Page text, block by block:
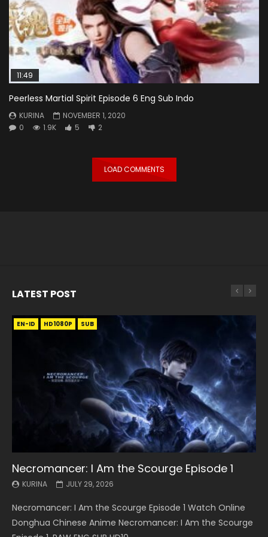
11:49
Peerless Martial Spirit Episode 6 Eng Sub Indo
KURINA
NOVEMBER 1, 2020
0
1.9K 5 2
LOAD COMMENTS
LATEST POST
EN-ID HD1080P SUB
Necromancer: I Am the Scourge Episode 1
KURINA JULY 29, 2026
Necromancer: I Am the Scourge Episode 1 Watch Online
Donghua Chinese Anime Necromancer: I Am the Scourge
EN HD1080P SRT SUB
Battle Through The Heavens S5 Episode 199
KURINA MAY 19, 2026
Battle Through The Heavens S5 Episode 199 斗破苍穹年番 第
5季 Watch Online Donghua Chinese Anime Battle Through
EN HD1080P SRT SUB
Battle Through The Heavens S5 Episode 198
KURINA MAY 19, 2026
Battle Through The Heavens S5 Episode 198 斗破苍穹年番 第
5季 Watch Online Donghua Chinese Anime Battle Through
EN-ID HD1080P SUB
Swallowed Star Episode 221
KURINA MAY 4, 2026
Swallowed Star Episode 221 吞噬星空 第221集 Watch
Chinese Anime Series Swallowed Star Season 3 Episode 221
EN HD1080P SRT SUB
Battle Through The Heavens S5 Episode 197
KURINA MAY 4, 2026
Battle Through The Heavens S5 Episode 197 斗破苍穹年番 第
5季 Watch Online Donghua Chinese Anime Battle Through
EN HD1080P SRT SUB
Battle Through The Heavens S5 Episode 196
KURINA APRIL 26, 2026
Battle Through The Heavens S5 Episode 196 斗破苍穹年番 第
5季 Watch Online Donghua Chinese Anime Battle Through
EN-ID HD1080P SUB
Swallowed Star Episode 220
KURINA APRIL 20, 2026
Swallowed Star Episode 220 吞噬星空 第220集 Watch
Chinese Anime Series Swallowed Star Season 3 Episode